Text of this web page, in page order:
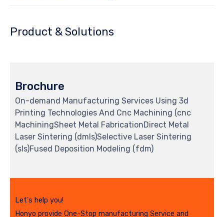
Product & Solutions
Brochure
On-demand Manufacturing Services Using 3d
Printing Technologies And Cnc Machining (cnc
MachiningSheet Metal FabricationDirect Metal
Laser Sintering (dmls)Selective Laser Sintering
(sls)Fused Deposition Modeling (fdm)
Let's help you!
Honyo provide One-Stop manufacturing Service and